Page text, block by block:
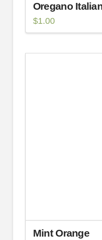
Oregano
$1.00
Mint Orange